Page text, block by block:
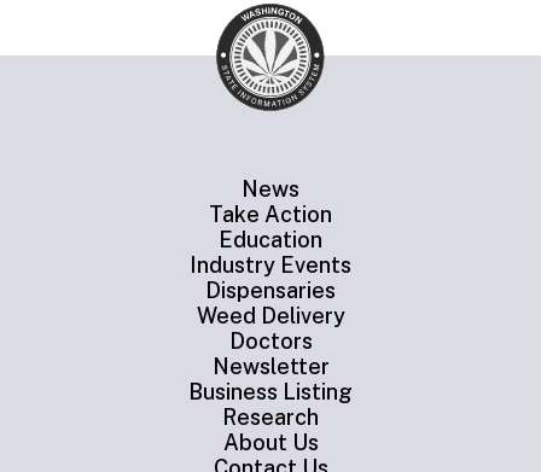
News
Take Action
Education
Industry Events
Dispensaries
Weed Delivery
Doctors
Newsletter
Business Listing
Research
About Us